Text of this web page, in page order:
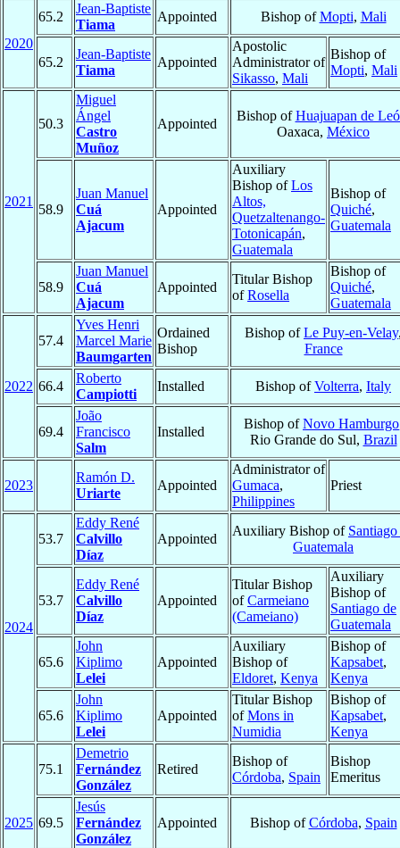
2020
65.2
Jean-Baptiste
Tiama
Appointed Bishop ofMopti, Mali
65.2
Jean-Baptiste
Tiama
Appointed
Apostolic
Administrator of
Sikasso, Mali
Bishop of
Mopti, Mali
2021
50.3
Miguel
Ángel
Castro
Muñoz
Appointed
Bishop ofHuajuapan de
Oaxaca, México
58.9
Juan Manuel
Cuá
Ajacum
Appointed
Auxiliary
Bishop ofLos
Altos,
Quetzaltenango-
Totonicapán,
Guatemala
Bishop of
Quiché,
Guatemala
58.9
Juan Manuel
Cuá
Ajacum
Appointed
Titular Bishop
ofRosella
Bishop of
Quiché,
Guatemala
2022
57.4
Yves Henri
Marcel Marie
Baumgarten
Ordained
Bishop
Bishop ofLe Puy-en-Velay
France
66.4
Roberto
Campiotti
Installed Bishop ofVolterra, Italy
69.4
João
Francisco
Salm
Installed
Bishop ofNovo Hamburgo
Rio Grande do Sul, Brazil
2023
Ramón D.
Uriarte
Appointed
Administrator of
Gumaca,
Philippines
Priest
2024
53.7
Eddy René
Calvillo
Díaz
Appointed
Auxiliary Bishop of Santiago
Guatemala
53.7
Eddy René
Calvillo
Díaz
Appointed
Titular Bishop
ofCarmeiano
(Cameiano)
Auxiliary
Bishop of
Santiago de
Guatemala
65.6
John
Kiplimo
Lelei
Appointed
Auxiliary
Bishop of
Eldoret, Kenya
Bishop of
Kapsabet,
Kenya
65.6
John
Kiplimo
Lelei
Appointed
Titular Bishop
ofMons in
Numidia
Bishop of
Kapsabet,
Kenya
2025
75.1
Demetrio
Fernández
González
Retired
Bishop of
Córdoba, Spain
Bishop
Emeritus
69.5
Jesús
Fernández
González
Appointed Bishop ofCórdoba, Spain